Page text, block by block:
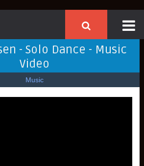
- Solo Dance - Music
Video
Music